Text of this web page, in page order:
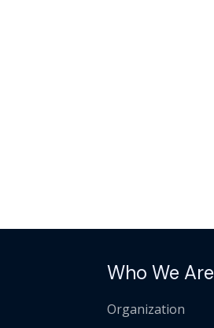
Who We Are
Organization